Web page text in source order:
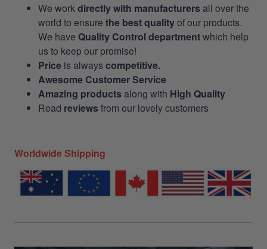
We workdirectly with manufacturers all over the
world to ensure the best qualityof our products.
We have Quality Control departmentwhich help
us to keep our promise!
Price is alwayscompetitive.
Awesome Customer Service
Amazing products along with High Quality
Read reviews from our lovely customers
Worldwide Shipping